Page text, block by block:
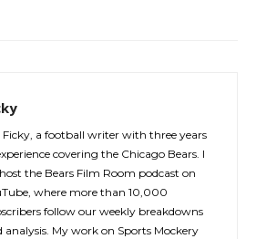
Ficky, a football writer with three years
covering the Chicago Bears. I
the Bears Film Room podcast on
where more than 10,000
follow our weekly breakdowns
analysis. My work on Sports Mockery